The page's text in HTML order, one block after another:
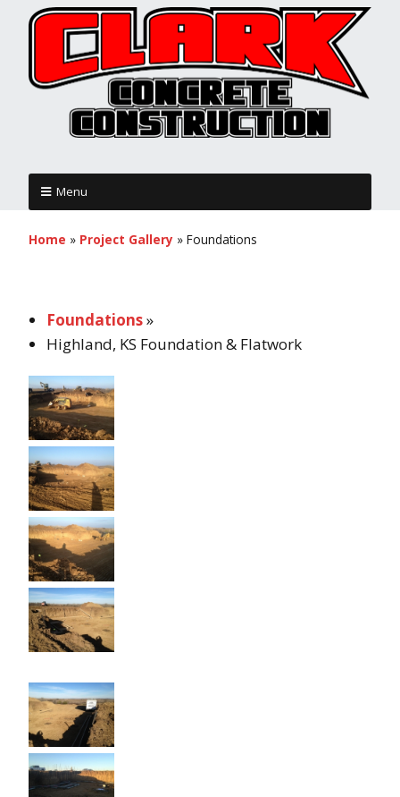
Menu
Home » Project Gallery » Foundations
Foundations»
Highland, KS Foundation & Flatwork